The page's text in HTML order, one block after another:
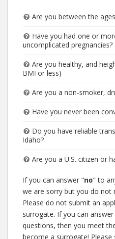
Are you between the
Have you had one or
uncomplicated pregnancies?
Are you healthy, and
BMI or less)
Are you a non-smoker,
Have you never been
Do you have reliable
Idaho?
Are you a U.S. citizen or
If you can answer "no" to
we are sorry but you do not
Please do not submit an
surrogate. If you can
questions, then you meet
become a surrogate!